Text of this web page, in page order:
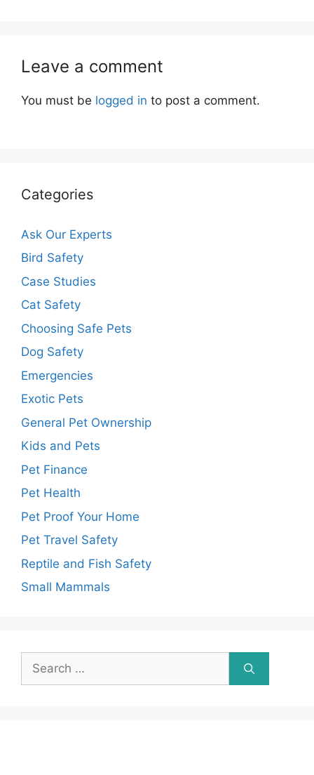
Leave a comment
You must be logged in to post a comment.
Categories
Ask Our Experts
Bird Safety
Case Studies
Cat Safety
Choosing Safe Pets
Dog Safety
Emergencies
Exotic Pets
General Pet Ownership
Kids and Pets
Pet Finance
Pet Health
Pet Proof Your Home
Pet Travel Safety
Reptile and Fish Safety
Small Mammals
Search
for: